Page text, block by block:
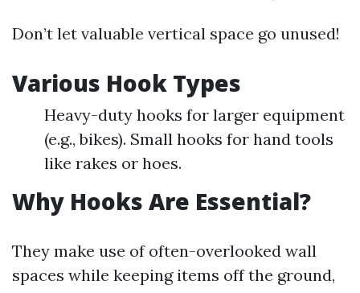
Don’t let valuable vertical space go unused!
Various Hook Types
Heavy-duty hooks for larger equipment
(e.g., bikes). Small hooks for hand tools
like rakes or hoes.
Why Hooks Are Essential?
They make use of often-overlooked wall
spaces while keeping items off the ground,